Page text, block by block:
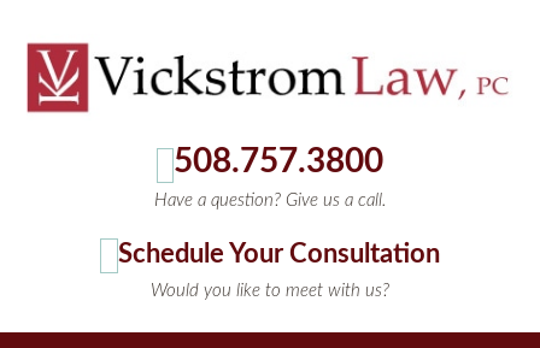
508.757.3800
Have a question? Give us a call.
Schedule Your Consultation
Would you like to meet with us?